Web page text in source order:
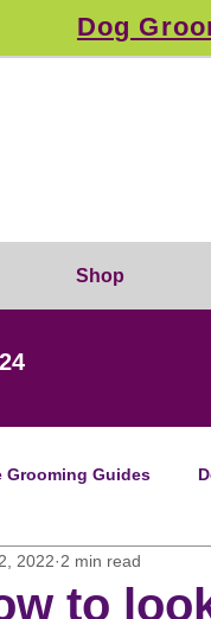
Dog
Shop
Grooming Guides
Guide Cat Grooming
to
2022 2 min read